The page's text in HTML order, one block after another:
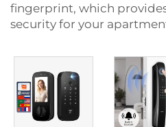
fingerprint, which
security for your